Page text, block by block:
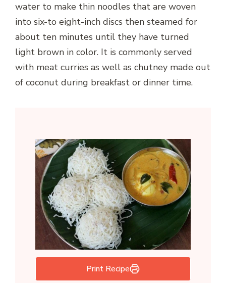
water to make thin noodles that are woven
into six-to eight-inch discs then steamed for
about ten minutes until they have turned
light brown in color. It is commonly served
with meat curries as well as chutney made out
of coconut during breakfast or dinner time.
Print Recipe